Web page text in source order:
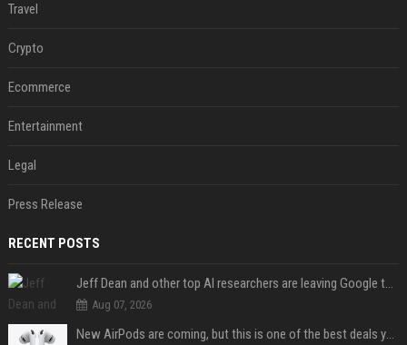
Travel
Crypto
Ecommerce
Entertainment
Legal
Press Release
RECENT POSTS
Jeff Dean and other top AI researchers are leaving Google to launch their own startup
Aug 07, 2026
New AirPods are coming, but this is one of the best deals yet on AirPods Pro 3